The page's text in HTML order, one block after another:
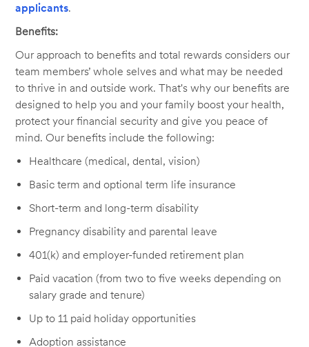
applicants.
Benefits:
Our approach to benefits and total rewards considers our
team members’ whole selves and what may be needed
to thrive in and outside work. That's why our benefits are
designed to help you and your family boost your health,
protect your financial security and give you peace of
mind. Our benefits include the following:
Healthcare (medical, dental, vision)
Basic term and optional term life insurance
Short-term and long-term disability
Pregnancy disability and parental leave
401(k) and employer-funded retirement plan
Paid vacation (from two to five weeks depending on
salary grade and tenure)
Up to 11 paid holiday opportunities
Adoption assistance